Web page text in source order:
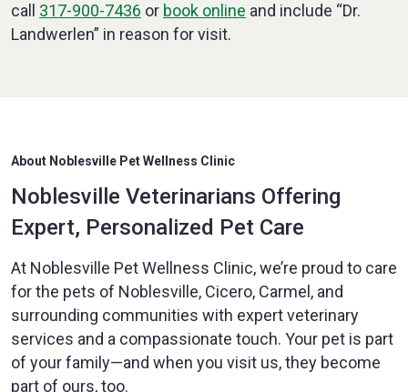
call 317-900-7436 or book online and include “Dr.
Landwerlen” in reason for visit.
About Noblesville Pet Wellness Clinic
Noblesville Veterinarians Offering
Expert, Personalized Pet Care
At Noblesville Pet Wellness Clinic, we’re proud to care
for the pets of Noblesville, Cicero, Carmel, and
surrounding communities with expert veterinary
services and a compassionate touch. Your pet is part
of your family—and when you visit us, they become
part of ours, too.